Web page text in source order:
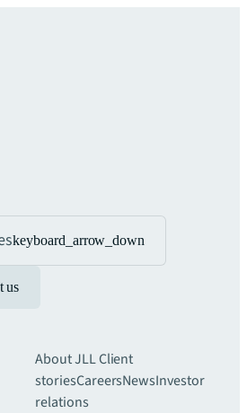
keyboard_arrow_down
us
About JLLClient
storiesCareersNewsInvestor
relations